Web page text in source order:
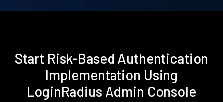
Start Risk-Based Authentication
Implementation Using
LoginRadius Admin Console